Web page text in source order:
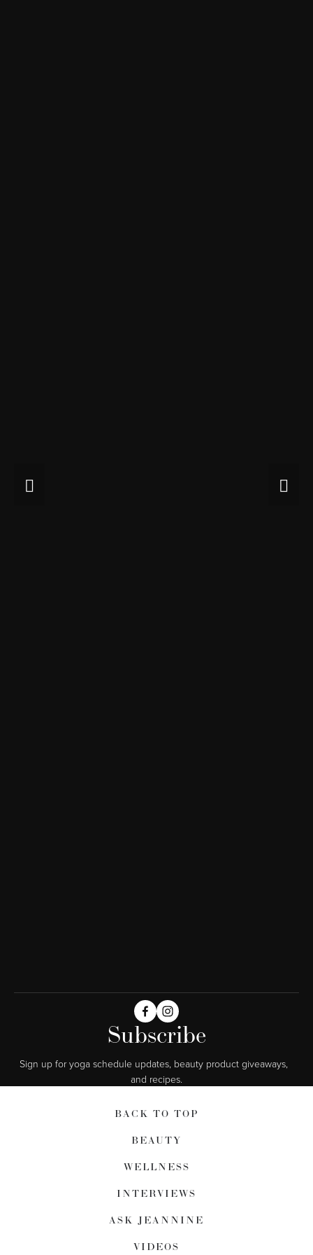
Subscribe
Sign up for yoga schedule updates, beauty product giveaways,
and recipes.
BACK TO TOP
BEAUTY
WELLNESS
INTERVIEWS
ASK JEANNINE
VIDEOS